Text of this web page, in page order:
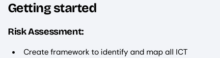
Getting started
Risk Assessment:
Create framework to identify and map all ICT